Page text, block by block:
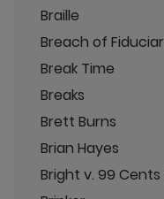
Braille
Breach of
Break Time
Breaks
Brett Burns
Brian Hayes
Bright v. 99